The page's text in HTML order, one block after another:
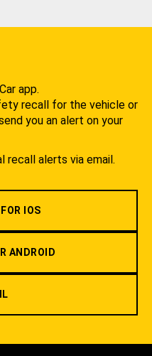
app.
recall for the vehicle or
you an alert on your
recall alerts via email.
IOS
ANDROID